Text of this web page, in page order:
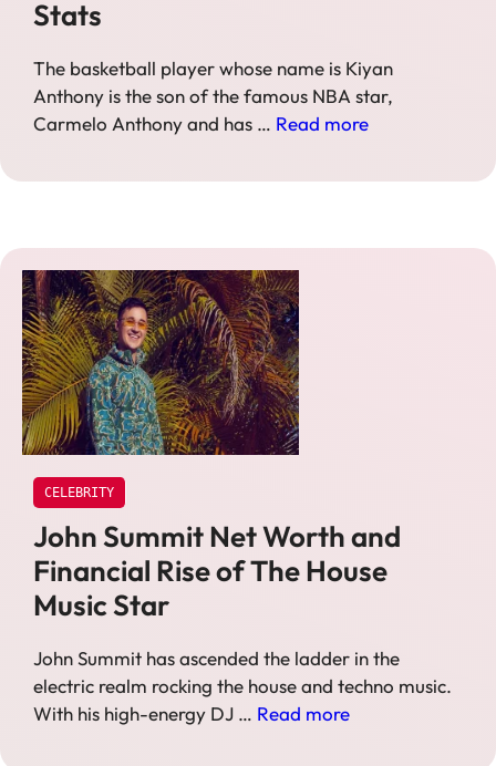
Stats
The basketball player whose name is Kiyan
Anthony is the son of the famous NBA star,
Carmelo Anthony and has … Read more
CELEBRITY
John Summit Net Worth and
Financial Rise of The House
Music Star
John Summit has ascended the ladder in the
electric realm rocking the house and techno music.
With his high-energy DJ … Read more